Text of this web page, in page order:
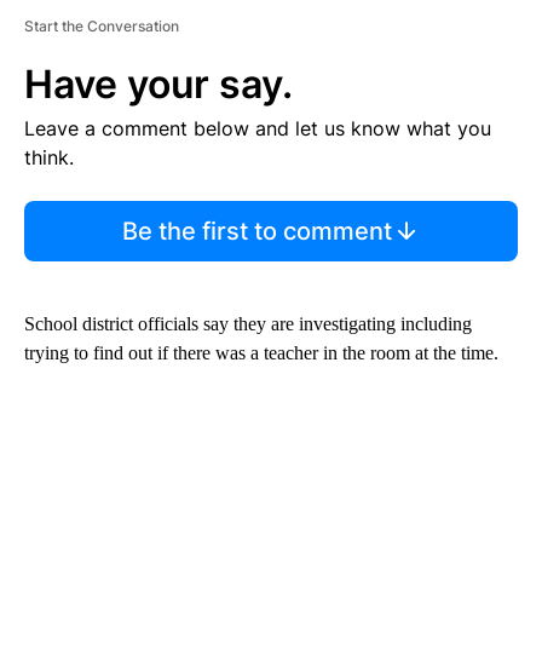
Start the Conversation
Have your say.
Leave a comment below and let us know what you
think.
Be the first to comment
School district officials say they are investigating including
trying to find out if there was a teacher in the room at the time.